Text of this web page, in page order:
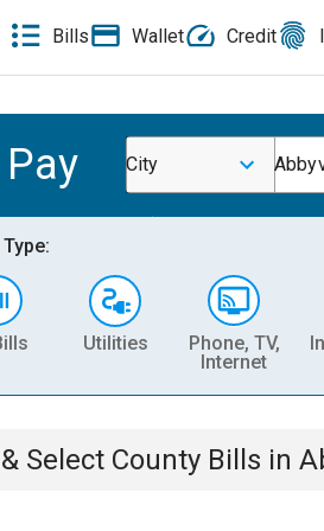
Bills Wallet Credit
City
Utilities
Phone, TV,
Internet
Select County Bills in